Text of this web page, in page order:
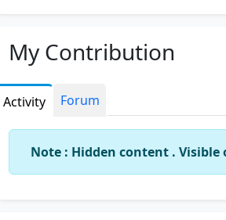
My Contribution
Activity Forum
Note : Hidden content .